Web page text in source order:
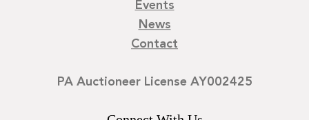
Events
News
Contact
PA Auctioneer License AY002425